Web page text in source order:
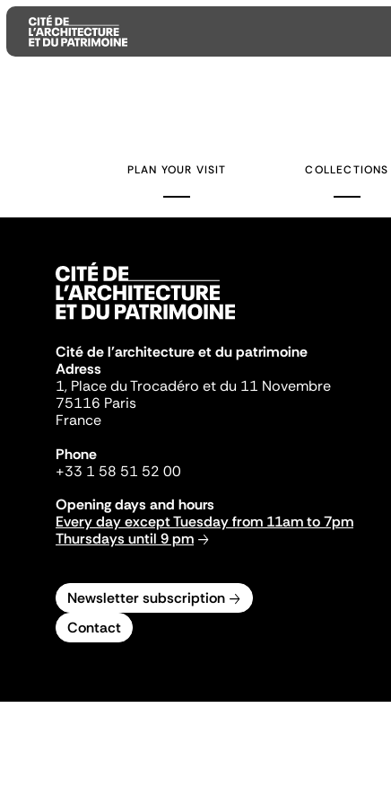
PLAN YOUR VISIT COLLECTIONS
Cité de l'architecture et du patrimoine
Adress
1, Place du Trocadéro et du 11 Novembre
75116 Paris
France
Phone
+33 1 58 51 52 00
Opening days and hours
Every day except Tuesday from 11am to 7pm
Thursdays until 9 pm
Newsletter subscription
Contact